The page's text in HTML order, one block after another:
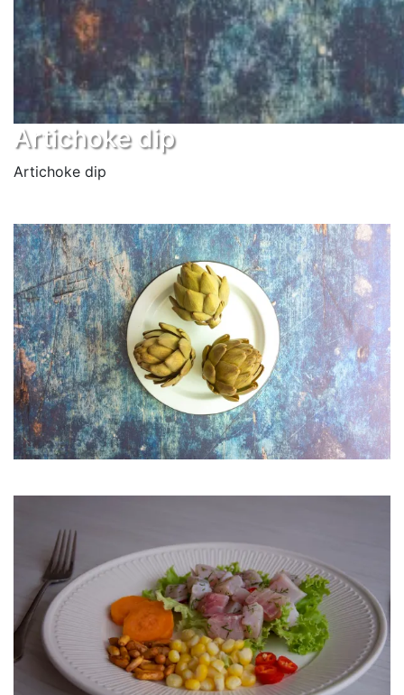
Artichoke dip
Artichoke dip